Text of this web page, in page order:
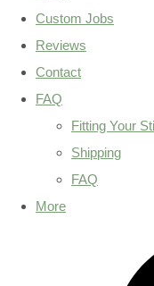
Custom Jobs
Reviews
Contact
FAQ
Fitting Your
Shipping
FAQ
More